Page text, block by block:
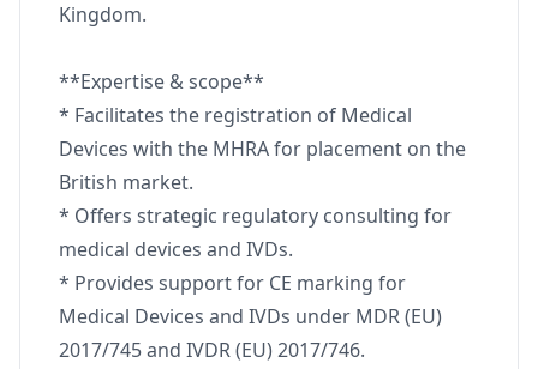
Kingdom.
**Expertise & scope**
* Facilitates the registration of Medical
Devices with the MHRA for placement on the
British market.
* Offers strategic regulatory consulting for
medical devices and IVDs.
* Provides support for CE marking for
Medical Devices and IVDs under MDR (EU)
2017/745 and IVDR (EU) 2017/746.